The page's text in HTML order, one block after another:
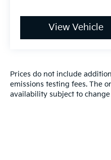
View Vehicle
Prices do not include
emissions testing fees. The
availability subject to